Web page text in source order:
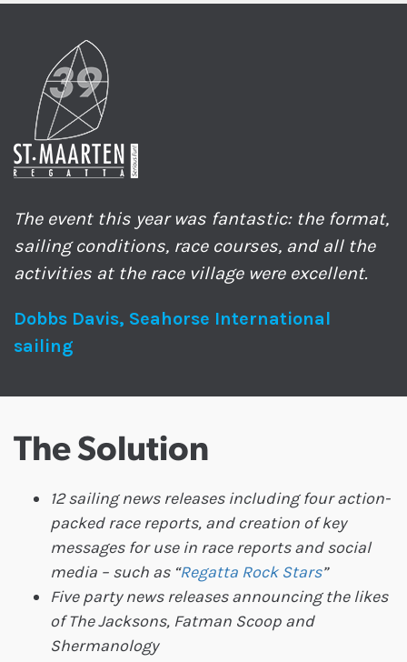
The event this year was fantastic: the format,
sailing conditions, race courses, and all the
activities at the race village were excellent.
Dobbs Davis, Seahorse International
sailing
The Solution
12 sailing news releases including four action-
packed race reports, and creation of key
messages for use in race reports and social
media – such as “Regatta Rock Stars”
Five party news releases announcing the likes
of The Jacksons, Fatman Scoop and
Shermanology